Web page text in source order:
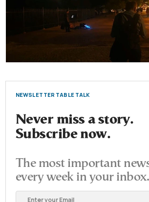
NEWSLETTER TABLE TALK
Never miss a story.
Subscribe now.
The most important
every week in your inbox.